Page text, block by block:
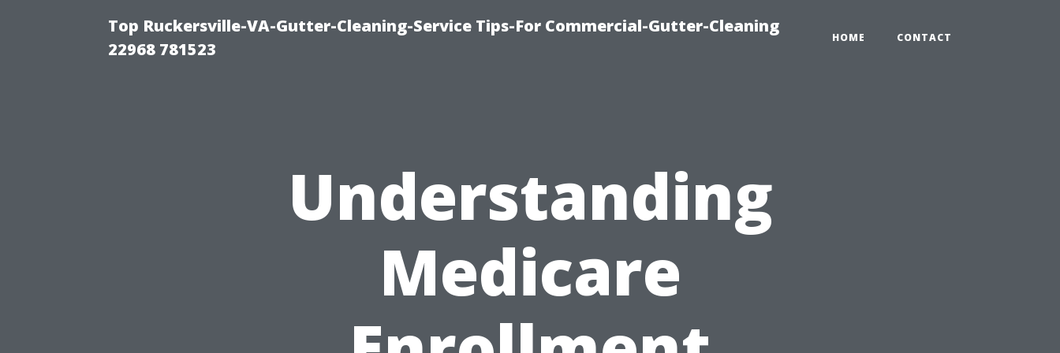
Top Ruckersville-VA-Gutter-Cleaning-Service Tips-For Commercial-Gutter-Cleaning
22968 781523
HOME CONTACT
Understanding
Medicare